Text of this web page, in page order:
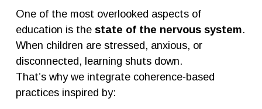
One of the most overlooked aspects of
education is the state of the nervous system.
When children are stressed, anxious, or
disconnected, learning shuts down.
That’s why we integrate coherence-based
practices inspired by: